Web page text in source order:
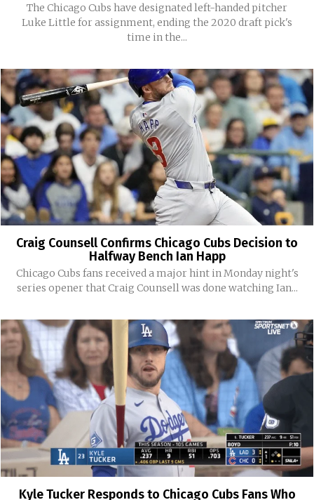
The Chicago Cubs have designated left-handed pitcher
Luke Little for assignment, ending the 2020 draft pick's
time in the...
Craig Counsell Confirms Chicago Cubs Decision to
Halfway Bench Ian Happ
Chicago Cubs fans received a major hint in Monday night's
series opener that Craig Counsell was done watching Ian...
Kyle Tucker Responds to Chicago Cubs Fans Who